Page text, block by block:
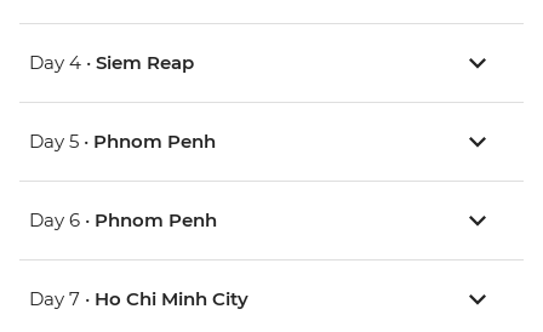
Day 4 • Siem Reap
Day 5 • Phnom Penh
Day 6 • Phnom Penh
Day 7 • Ho Chi Minh City